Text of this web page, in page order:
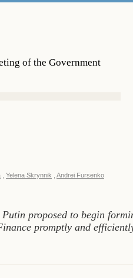
of the Government
Yelena Skrynnik Andrei Fursenko
proposed to begin
promptly and